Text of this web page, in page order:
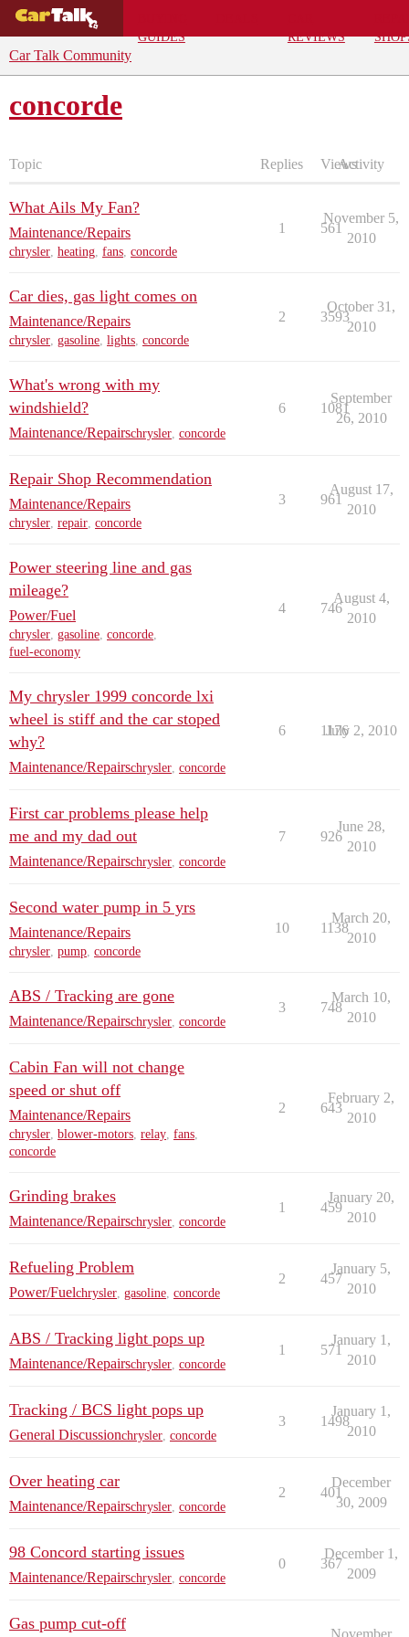
GUIDES
REVIEWS
Car Talk Community
concorde
Topic Replies ViewsActivity
What Ails My Fan?
Maintenance/Repairs
chrysler, heating, fans, concorde
1 561
November 5,
2010
Car dies, gas light comes on
Maintenance/Repairs
chrysler, gasoline, lights, concorde
2 3593
October 31,
2010
What's wrong with my
windshield?
Maintenance/Repairschrysler concorde
6 1081
September
26, 2010
Repair Shop Recommendation
Maintenance/Repairs
chrysler, repair, concorde
3 961
August 17,
2010
Power steering line and gas
mileage?
Power/Fuel
chrysler, gasoline, concorde,
fuel-economy
4 746
August 4,
2010
My chrysler 1999 concorde lxi
wheel is stiff and the car stoped
why?
Maintenance/Repairschrysler concorde
6 1176
July 2, 2010
First car problems please help
me and my dad out
Maintenance/Repairschrysler concorde
7 926
June 28,
2010
Second water pump in 5 yrs
Maintenance/Repairs
chrysler, pump, concorde
10 1138
March 20,
2010
ABS / Tracking are gone
Maintenance/Repairschrysler concorde
3 748
March 10,
2010
Cabin Fan will not change
speed or shut off
Maintenance/Repairs
chrysler, blower-motors, relay, fans,
concorde
2 643
February 2,
2010
Grinding brakes
Maintenance/Repairschrysler concorde
1 459
January 20,
2010
Refueling Problem
Power/Fuelchrysler gasoline concorde
2 457
January 5,
2010
ABS / Tracking light pops up
Maintenance/Repairschrysler concorde
1 571
January 1,
2010
Tracking / BCS light pops up
General Discussionchrysler concorde
3 1498
January 1,
2010
Over heating car
Maintenance/Repairschrysler concorde
2 401
December
30, 2009
98 Concord starting issues
Maintenance/Repairschrysler concorde
0 367
December 1,
2009
Gas pump cut-off
November